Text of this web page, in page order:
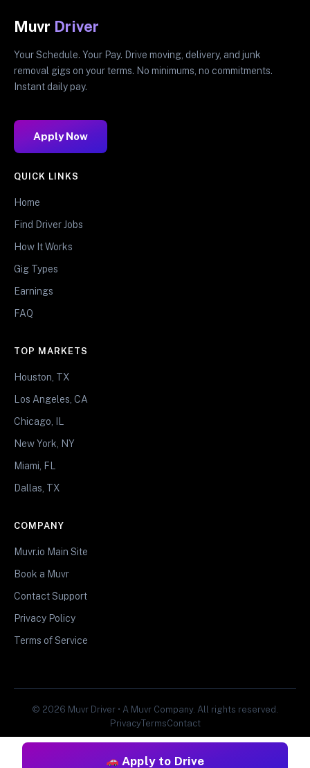
Apply to Drive
Muvr Driver
Your Schedule. Your Pay. Drive moving, delivery, and junk
removal gigs on your terms. No minimums, no commitments.
Instant daily pay.
Apply Now
QUICK LINKS
Home
Find Driver Jobs
How It Works
Gig Types
Earnings
FAQ
TOP MARKETS
Houston, TX
Los Angeles, CA
Chicago, IL
New York, NY
Miami, FL
Dallas, TX
COMPANY
Muvr.io Main Site
Book a Muvr
Contact Support
Privacy Policy
Terms of Service
© 2026 Muvr Driver • A Muvr Company. All rights reserved.
PrivacyTermsContact